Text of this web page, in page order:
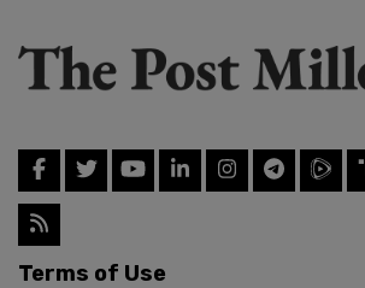
Terms of Use